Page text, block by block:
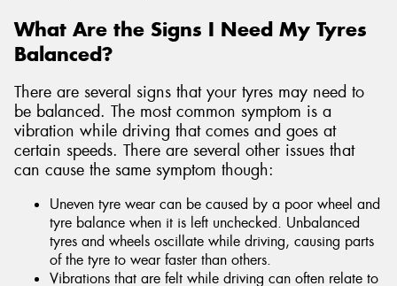
What Are the Signs I Need My Tyres
Balanced?
There are several signs that your tyres may need to
be balanced. The most common symptom is a
vibration while driving that comes and goes at
certain speeds. There are several other issues that
can cause the same symptom though:
Uneven tyre wear can be caused by a poor wheel and
tyre balance when it is left unchecked. Unbalanced
tyres and wheels oscillate while driving, causing parts
of the tyre to wear faster than others.
Vibrations that are felt while driving can often relate to